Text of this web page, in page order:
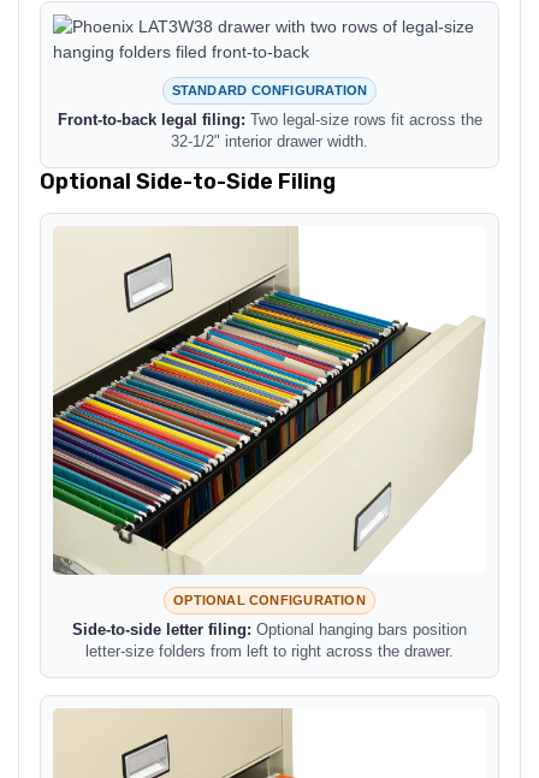
STANDARD CONFIGURATION
Front-to-back legal filing: Two legal-size rows fit across the
32-1/2" interior drawer width.
Optional Side-to-Side Filing
OPTIONAL CONFIGURATION
Side-to-side letter filing: Optional hanging bars position
letter-size folders from left to right across the drawer.